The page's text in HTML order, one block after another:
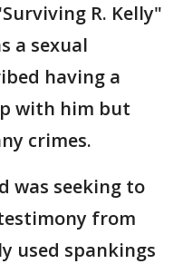
R. Kelly"
a sexual
having a
with him but
crimes.
was seeking to
from
used spankings